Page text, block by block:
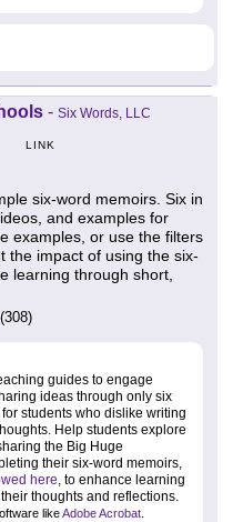
- Six Words, LLC
LINK
six-word memoirs. Six in
and examples for
examples, or use the filters
the impact of using the six-
learning through short,
(308)
guides to engage
ideas through only six
students who dislike writing
Help students explore
the Big Huge
their six-word memoirs,
here, to enhance learning
thoughts and reflections.
likeAdobe Acrobat.